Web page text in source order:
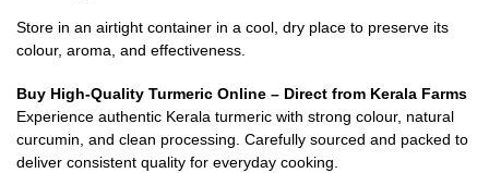
Store in an airtight container in a cool, dry place to preserve its
colour, aroma, and effectiveness.
Buy High-Quality Turmeric Online – Direct from Kerala Farms
Experience authentic Kerala turmeric with strong colour, natural
curcumin, and clean processing. Carefully sourced and packed to
deliver consistent quality for everyday cooking.